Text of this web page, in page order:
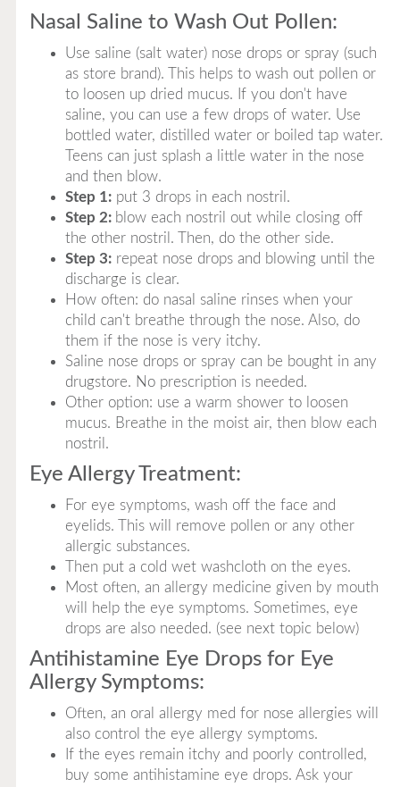
Nasal Saline to Wash Out Pollen:
Use saline (salt water) nose drops or spray (such
as store brand). This helps to wash out pollen or
to loosen up dried mucus. If you don't have
saline, you can use a few drops of water. Use
bottled water, distilled water or boiled tap water.
Teens can just splash a little water in the nose
and then blow.
Step 1:put 3 drops in each nostril.
Step 2: blow each nostril out while closing off
the other nostril. Then, do the other side.
Step 3:repeat nose drops and blowing until the
discharge is clear.
How often: do nasal saline rinses when your
child can't breathe through the nose. Also, do
them if the nose is very itchy.
Saline nose drops or spray can be bought in any
drugstore. No prescription is needed.
Other option: use a warm shower to loosen
mucus. Breathe in the moist air, then blow each
nostril.
Eye Allergy Treatment:
For eye symptoms, wash off the face and
eyelids. This will remove pollen or any other
allergic substances.
Then put a cold wet washcloth on the eyes.
Most often, an allergy medicine given by mouth
will help the eye symptoms. Sometimes, eye
drops are also needed. (see next topic below)
Antihistamine Eye Drops for Eye
Allergy Symptoms:
Often, an oral allergy med for nose allergies will
also control the eye allergy symptoms.
If the eyes remain itchy and poorly controlled,
buy some antihistamine eye drops. Ask your